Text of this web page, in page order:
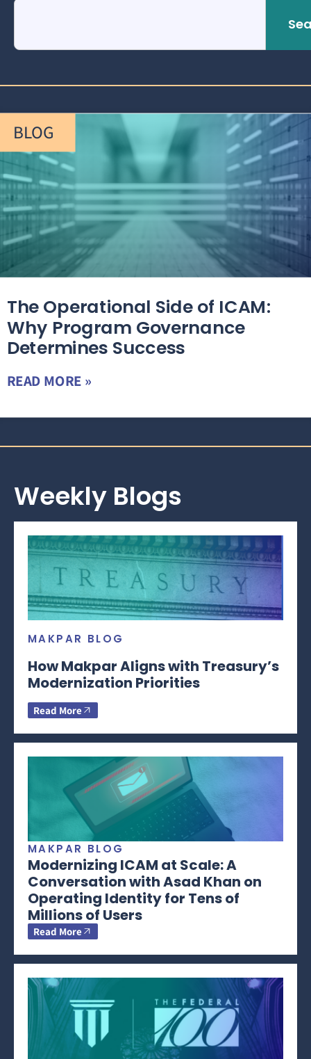
BLOG
The Operational Side of ICAM:
Why Program Governance
Determines Success
READ MORE »
Weekly Blogs
MAKPAR BLOG
How Makpar Aligns with Treasury’s
Modernization Priorities
Read More
MAKPAR BLOG
Modernizing ICAM at Scale: A
Conversation with Asad Khan on
Operating Identity for Tens of
Millions of Users
Read More